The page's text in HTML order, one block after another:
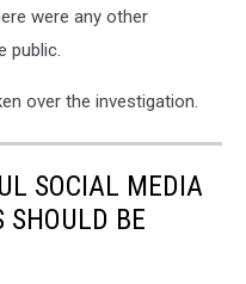
were any other
public.
over the investigation.
SOCIAL MEDIA
SHOULD BE